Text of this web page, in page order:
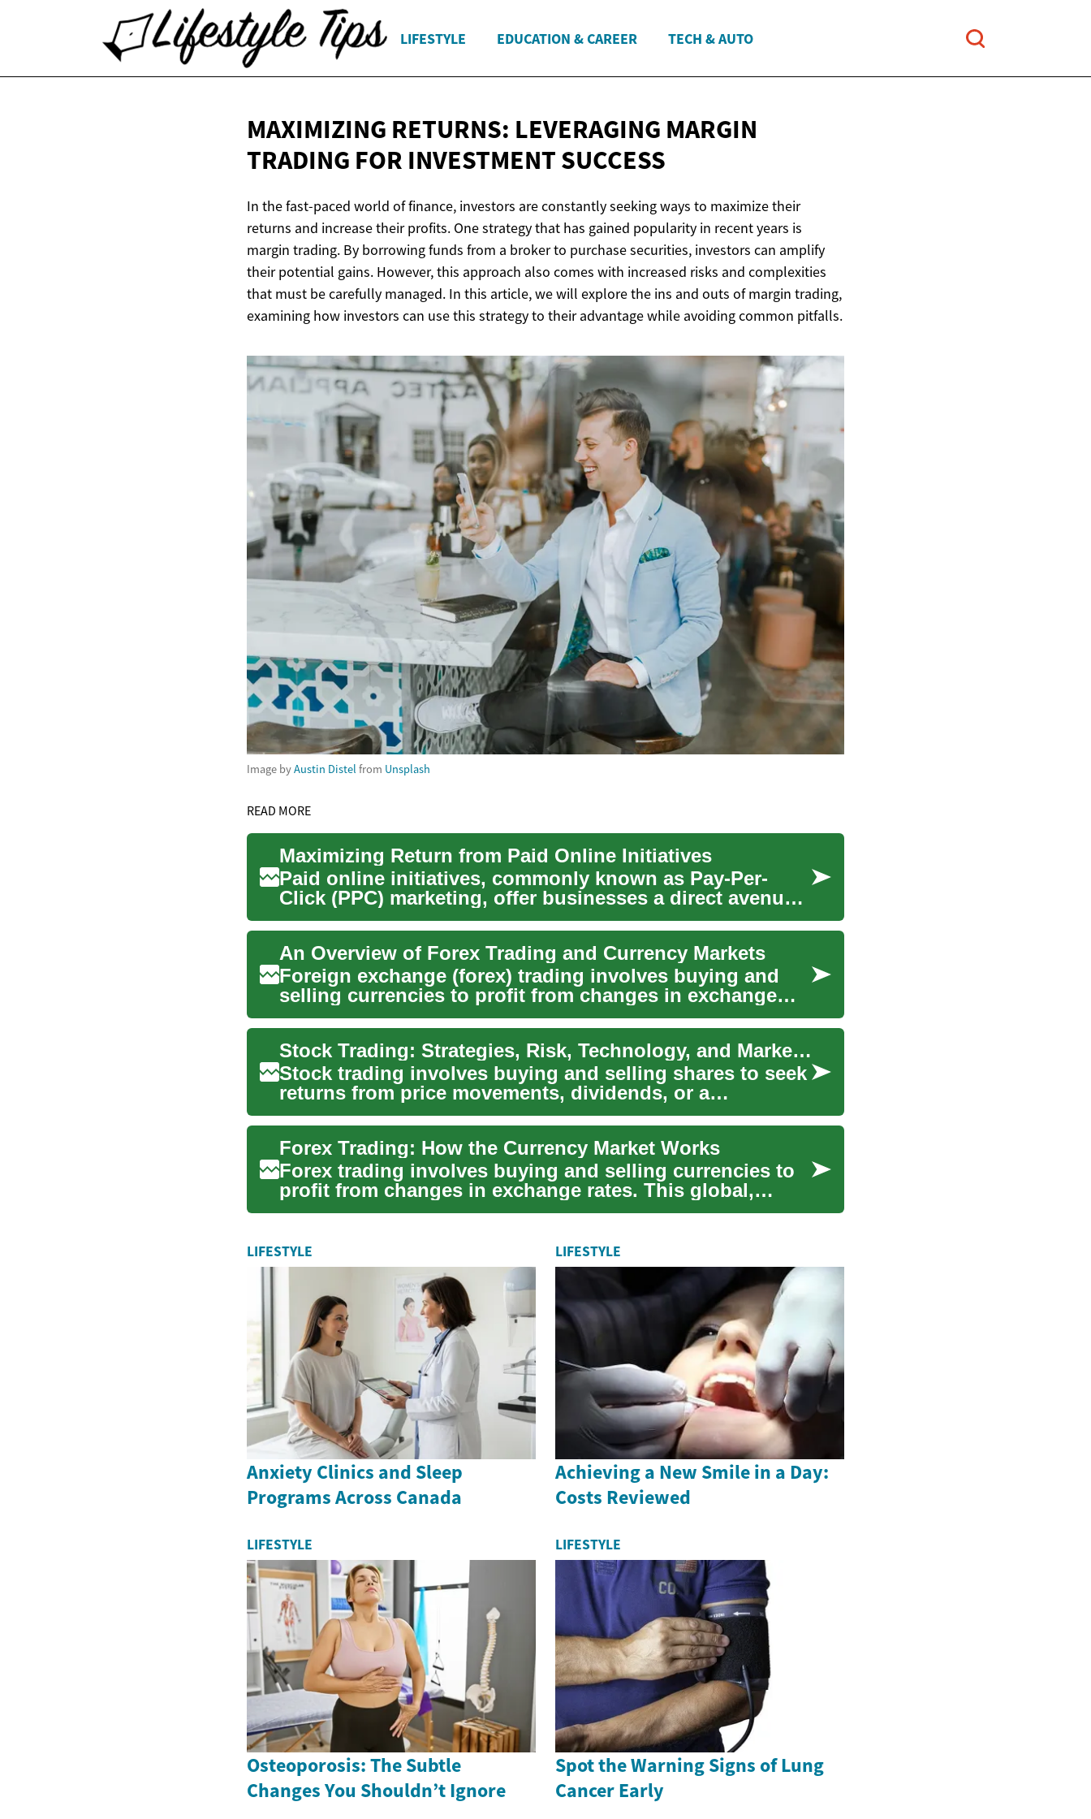
LIFESTYLE EDUCATION & CAREER TECH & AUTO
MAXIMIZING RETURNS: LEVERAGING MARGIN
TRADING FOR INVESTMENT SUCCESS
In the fast-paced world of finance, investors are constantly seeking ways to maximize their
returns and increase their profits. One strategy that has gained popularity in recent years is
margin trading. By borrowing funds from a broker to purchase securities, investors can amplify
their potential gains. However, this approach also comes with increased risks and complexities
that must be carefully managed. In this article, we will explore the ins and outs of margin trading,
examining how investors can use this strategy to their advantage while avoiding common pitfalls.
Image byAustin Distel from Unsplash
READ MORE
Maximizing Return from Paid Online Initiatives
Paid online initiatives, commonly known as Pay-Per-
Click (PPC) marketing, offer businesses a direct avenue
to connect...
An Overview of Forex Trading and Currency Markets
Foreign exchange (forex) trading involves buying and
selling currencies to profit from changes in exchange
rates or t...
Stock Trading: Strategies, Risk, Technology, and Market Drivers
Stock trading involves buying and selling shares to seek
returns from price movements, dividends, or a
combination of...
Forex Trading: How the Currency Market Works
Forex trading involves buying and selling currencies to
profit from changes in exchange rates. This global,
decentral...
LIFESTYLE
Anxiety Clinics and Sleep
Programs Across Canada
LIFESTYLE
Achieving a New Smile in a Day:
Costs Reviewed
LIFESTYLE
Osteoporosis: The Subtle
Changes You Shouldn’t Ignore
LIFESTYLE
Spot the Warning Signs of Lung
Cancer Early